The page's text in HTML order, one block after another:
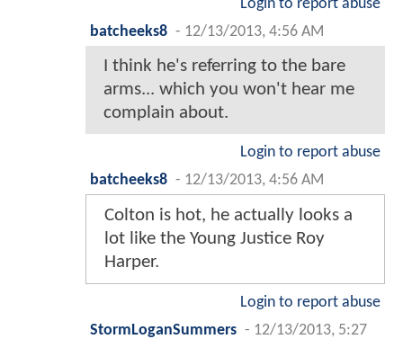
Login to report abuse
batcheeks8 - 12/13/2013, 4:56 AM
I think he's referring to the bare
arms... which you won't hear me
complain about.
Login to report abuse
batcheeks8 - 12/13/2013, 4:56 AM
Colton is hot, he actually looks a
lot like the Young Justice Roy
Harper.
Login to report abuse
StormLoganSummers - 12/13/2013, 5:27